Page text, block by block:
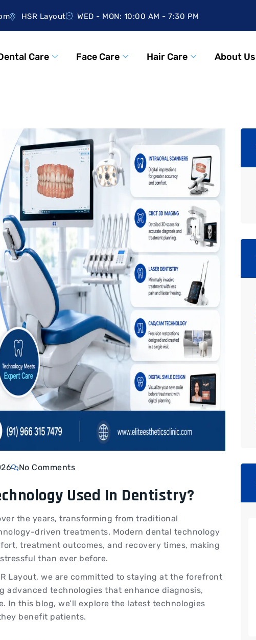
HSR Layout WED - MON: 10:00 AM - 7:30 PM
Care Face Care Hair Care About Us
No Comments
Used In Dentistry?
the years, transforming from traditional
driven treatments. Modern dental technology
treatment outcomes, and recovery times, making
than ever before.
Layout, we are committed to staying at the forefront
technologies that enhance diagnosis,
In this blog, we’ll explore the latest technologies
benefit patients.